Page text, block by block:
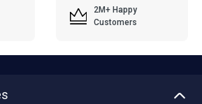
2M+ Happy
Customers